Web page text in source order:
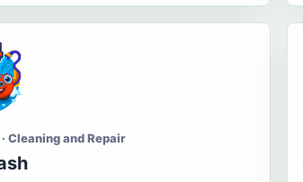
Cleaning and Repair